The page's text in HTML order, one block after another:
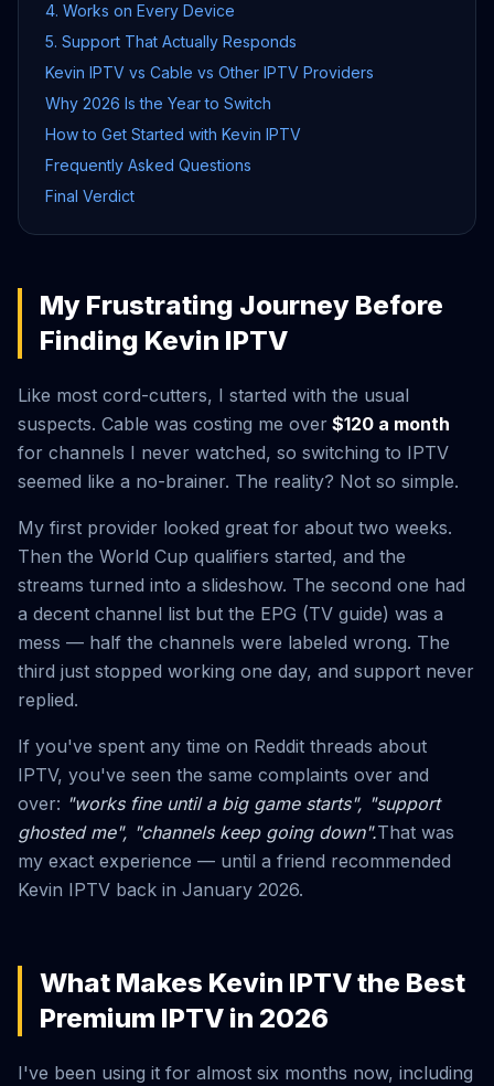
4. Works on Every Device
5. Support That Actually Responds
Kevin IPTV vs Cable vs Other IPTV Providers
Why 2026 Is the Year to Switch
How to Get Started with Kevin IPTV
Frequently Asked Questions
Final Verdict
My Frustrating Journey Before
Finding Kevin IPTV
Like most cord-cutters, I started with the usual
suspects. Cable was costing me over $120 a month
for channels I never watched, so switching to IPTV
seemed like a no-brainer. The reality? Not so simple.
My first provider looked great for about two weeks.
Then the World Cup qualifiers started, and the
streams turned into a slideshow. The second one had
a decent channel list but the EPG (TV guide) was a
mess — half the channels were labeled wrong. The
third just stopped working one day, and support never
replied.
If you've spent any time on Reddit threads about
IPTV, you've seen the same complaints over and
over: "works fine until a big game starts", "support
ghosted me", "channels keep going down".That was
my exact experience — until a friend recommended
Kevin IPTV back in January 2026.
What Makes Kevin IPTV the Best
Premium IPTV in 2026
I've been using it for almost six months now, including